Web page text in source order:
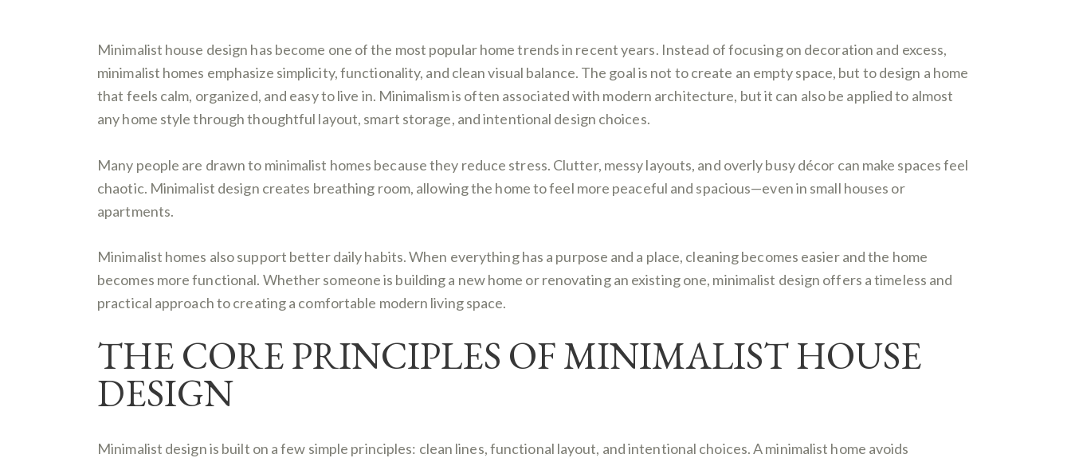
Minimalist house design has become one of the most popular home trends in recent years. Instead of focusing on decoration and excess,
minimalist homes emphasize simplicity, functionality, and clean visual balance. The goal is not to create an empty space, but to design a home
that feels calm, organized, and easy to live in. Minimalism is often associated with modern architecture, but it can also be applied to almost
any home style through thoughtful layout, smart storage, and intentional design choices.
Many people are drawn to minimalist homes because they reduce stress. Clutter, messy layouts, and overly busy décor can make spaces feel
chaotic. Minimalist design creates breathing room, allowing the home to feel more peaceful and spacious—even in small houses or
apartments.
Minimalist homes also support better daily habits. When everything has a purpose and a place, cleaning becomes easier and the home
becomes more functional. Whether someone is building a new home or renovating an existing one, minimalist design offers a timeless and
practical approach to creating a comfortable modern living space.
THE CORE PRINCIPLES OF MINIMALIST HOUSE
DESIGN
Minimalist design is built on a few simple principles: clean lines, functional layout, and intentional choices. A minimalist home avoids